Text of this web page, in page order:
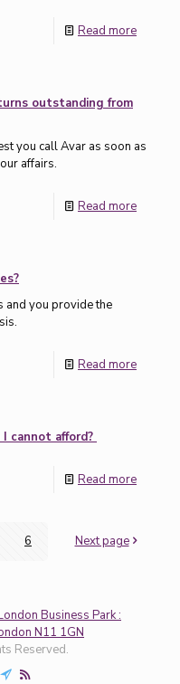
Read more
outstanding from
you call Avar as soon as
affairs.
Read more
and you provide the
Read more
cannot afford?
Read more
6 Next page
Business Park :
N11 1GN
Reserved.